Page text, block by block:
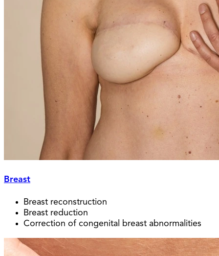
Breast
Breast reconstruction
Breast reduction
Correction of congenital breast abnormalities